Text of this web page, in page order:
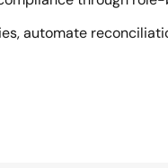
automate